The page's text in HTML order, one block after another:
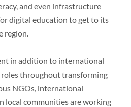
and even infrastructure
digital education to get to its
region.
in addition to international
throughout transforming
NGOs, international
local communities are working